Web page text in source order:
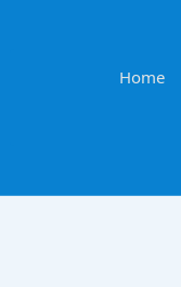
Home